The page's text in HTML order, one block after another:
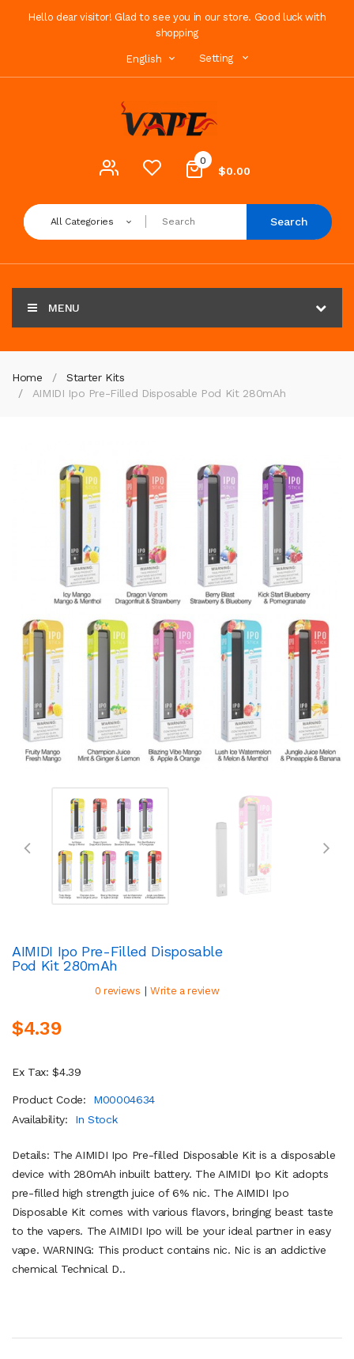
Hello dear visitor! Glad to see you in our store. Good luck with
shopping
English Setting
0
$0.00
All Categories Search
MENU
Home
Starter Kits
AIMIDI Ipo Pre-Filled Disposable Pod Kit 280mAh
AIMIDI Ipo Pre-Filled Disposable
Pod Kit 280mAh
0 reviews | Write a review
$4.39
Ex Tax: $4.39
Product Code:
M00004634
Availability:
In Stock
Details: The AIMIDI Ipo Pre-filled Disposable Kit is a disposable
device with 280mAh inbuilt battery. The AIMIDI Ipo Kit adopts
pre-filled high strength juice of 6% nic. The AIMIDI Ipo
Disposable Kit comes with various flavors, bringing beast taste
to the vapers. The AIMIDI Ipo will be your ideal partner in easy
vape. WARNING: This product contains nic. Nic is an addictive
chemical Technical D..